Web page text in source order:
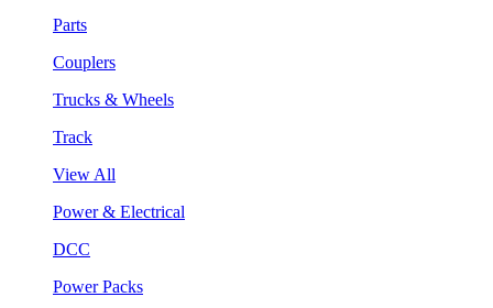
Parts
Couplers
Trucks & Wheels
Track
View All
Power & Electrical
DCC
Power Packs